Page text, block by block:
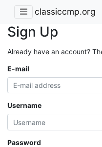
classiccmp.org
Sign Up
Already have an account?
E-mail
Username
Password